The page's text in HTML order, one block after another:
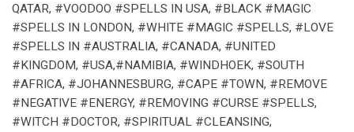
QATAR, #VOODOO #SPELLS IN USA, #BLACK #MAGIC
#SPELLS IN LONDON, #WHITE #MAGIC #SPELLS, #LOVE
#SPELLS IN #AUSTRALIA, #CANADA, #UNITED
#KINGDOM, #USA,#NAMIBIA, #WINDHOEK, #SOUTH
#AFRICA, #JOHANNESBURG, #CAPE #TOWN, #REMOVE
#NEGATIVE #ENERGY, #REMOVING #CURSE #SPELLS,
#WITCH #DOCTOR, #SPIRITUAL #CLEANSING,